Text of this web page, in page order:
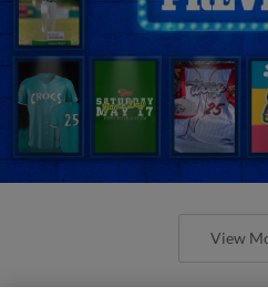
View